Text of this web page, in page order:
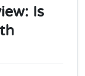
Is